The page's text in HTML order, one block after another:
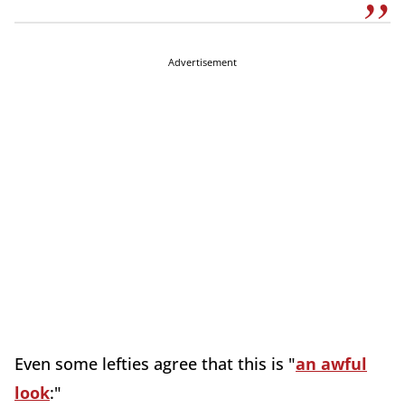
Advertisement
Even some lefties agree that this is "an awful
look:"